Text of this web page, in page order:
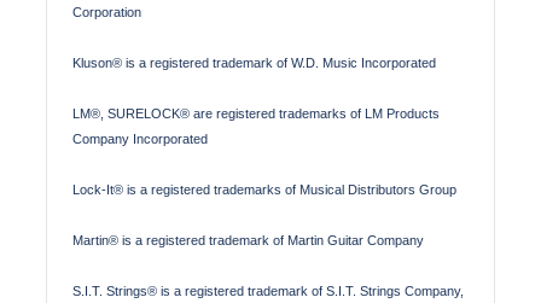
Corporation
Kluson® is a registered trademark of W.D. Music Incorporated
LM®, SURELOCK® are registered trademarks of LM Products
Company Incorporated
Lock-It® is a registered trademarks of Musical Distributors Group
Martin® is a registered trademark of Martin Guitar Company
S.I.T. Strings® is a registered trademark of S.I.T. Strings Company,